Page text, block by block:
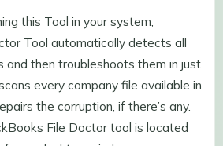
this Tool in your system,
Tool automatically detects all
and then troubleshoots them in just
every company file available in
the corruption, if there’s any.
File Doctor tool is located